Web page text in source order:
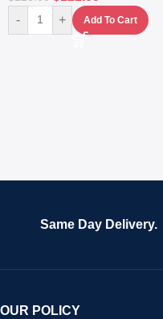
- + Add To Cart
Same Day Delivery.
OUR POLICY